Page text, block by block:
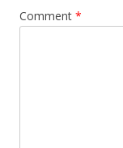
Comment *